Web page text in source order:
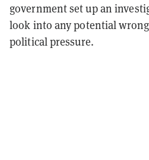
government set up an
look into any potential
political pressure.